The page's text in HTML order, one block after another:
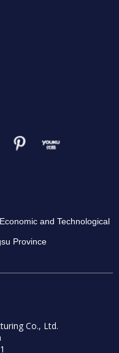
and Technological
Province
Co., Ltd.